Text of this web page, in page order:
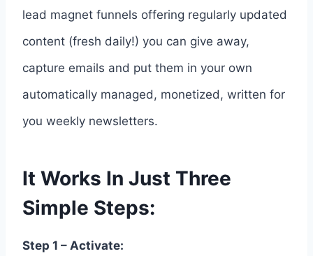
lead magnet funnels offering regularly updated
content (fresh daily!) you can give away,
capture emails and put them in your own
automatically managed, monetized, written for
you weekly newsletters.
It Works In Just Three
Simple Steps:
Step 1 – Activate: